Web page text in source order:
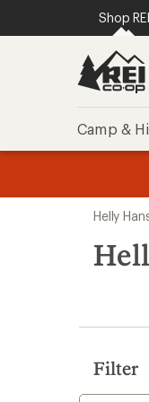
REI
SKIP TO
SKIP TO
Shop REI
Camp &
search
results
Helly
Filter